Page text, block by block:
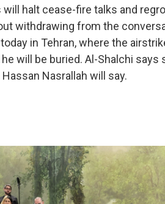
halt cease-fire talks and
withdrawing from the
in Tehran, where the
will be buried. Al-Shalchi
Nasrallah will say.